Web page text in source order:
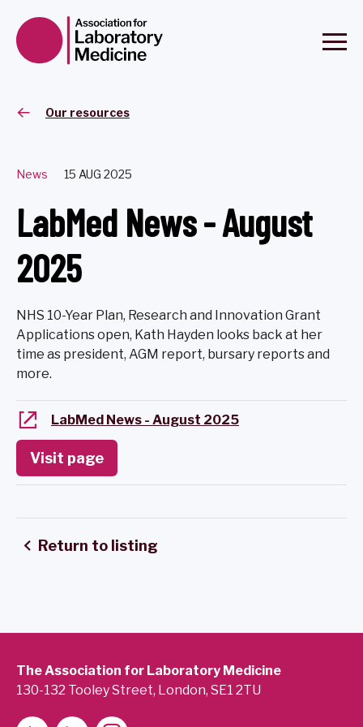
Our resources
News 15 AUG 2025
LabMed News - August
2025
NHS 10-Year Plan, Research and Innovation Grant
Applications open, Kath Hayden looks back at her
time as president, AGM report, bursary reports and
more.
LabMed News - August 2025
Visit page
Return to listing
The Association for Laboratory Medicine
130-132 Tooley Street, London, SE1 2TU